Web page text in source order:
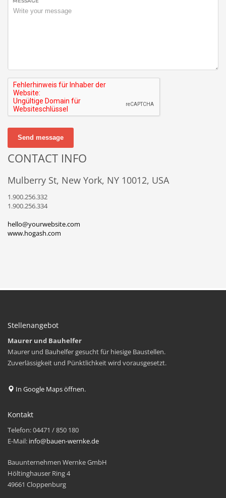
Send message
CONTACT INFO
Mulberry St, New York, NY 10012, USA
1.900.256.332
1.900.256.334
hello@yourwebsite.com
www.hogash.com
Stellenangebot
Maurer und Bauhelfer
Maurer und Bauhelfer gesucht für hiesige Baustellen.
Zuverlässigkeit und Pünktlichkeit wird vorausgesetzt.
In Google Maps öffnen.
Kontakt
Telefon: 04471 / 850 180
E-Mail: info@bauen-wernke.de
Bauunternehmen Wernke GmbH
Höltinghauser Ring 4
49661 Cloppenburg